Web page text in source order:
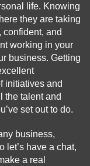
life. Knowing
they are taking
confident, and
working in your
business. Getting
initiatives and
the talent and
set out to do.
business,
let’s have a chat,
a real